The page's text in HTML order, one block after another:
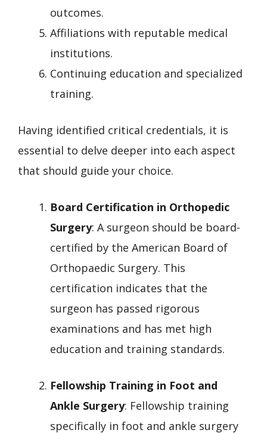
outcomes.
Affiliations with reputable medical
institutions.
Continuing education and specialized
training.
Having identified critical credentials, it is
essential to delve deeper into each aspect
that should guide your choice.
Board Certification in Orthopedic
Surgery: A surgeon should be board-
certified by the American Board of
Orthopaedic Surgery. This
certification indicates that the
surgeon has passed rigorous
examinations and has met high
education and training standards.
Fellowship Training in Foot and
Ankle Surgery: Fellowship training
specifically in foot and ankle surgery